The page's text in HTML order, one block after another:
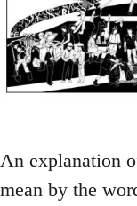
An explanation
mean by the